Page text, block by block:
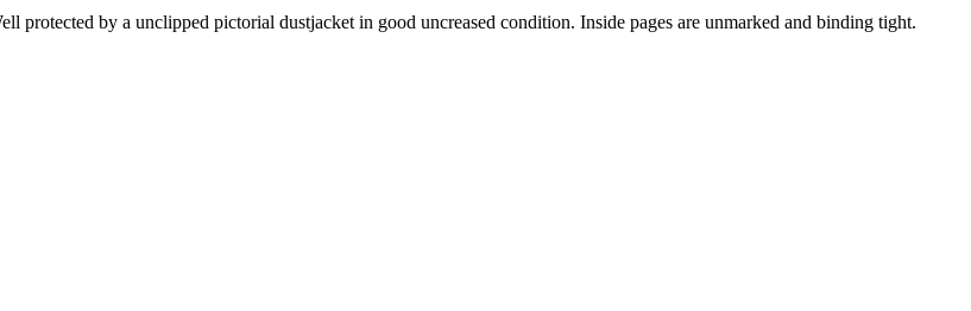
by a unclipped pictorial dustjacket in good uncreased condition. Inside pages are unmarked and binding tight.